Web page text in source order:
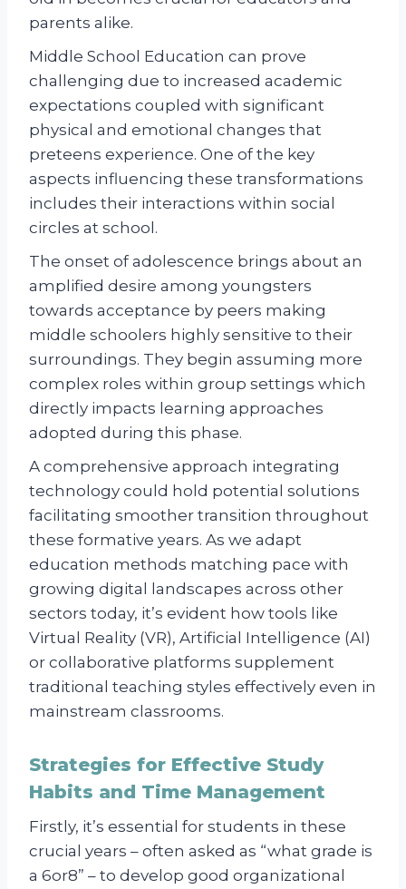
parents alike.
Middle School Education can prove
challenging due to increased academic
expectations coupled with significant
physical and emotional changes that
preteens experience. One of the key
aspects influencing these transformations
includes their interactions within social
circles at school.
The onset of adolescence brings about an
amplified desire among youngsters
towards acceptance by peers making
middle schoolers highly sensitive to their
surroundings. They begin assuming more
complex roles within group settings which
directly impacts learning approaches
adopted during this phase.
A comprehensive approach integrating
technology could hold potential solutions
facilitating smoother transition throughout
these formative years. As we adapt
education methods matching pace with
growing digital landscapes across other
sectors today, it’s evident how tools like
Virtual Reality (VR), Artificial Intelligence (AI)
or collaborative platforms supplement
traditional teaching styles effectively even in
mainstream classrooms.
Strategies for Effective Study
Habits and Time Management
Firstly, it’s essential for students in these
crucial years – often asked as “what grade is
a 6or8” – to develop good organizational